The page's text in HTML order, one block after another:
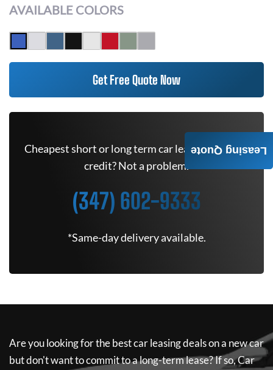
AVAILABLE COLORS
Get Free Quote Now
Cheapest short or long term car lease deals. Bad
credit? Not a problem.
(347) 602-9333
*Same-day delivery available.
Are you looking for the best car leasing deals on a new car
but don't want to commit to a long-term lease? If so,Car
Leasing Quote